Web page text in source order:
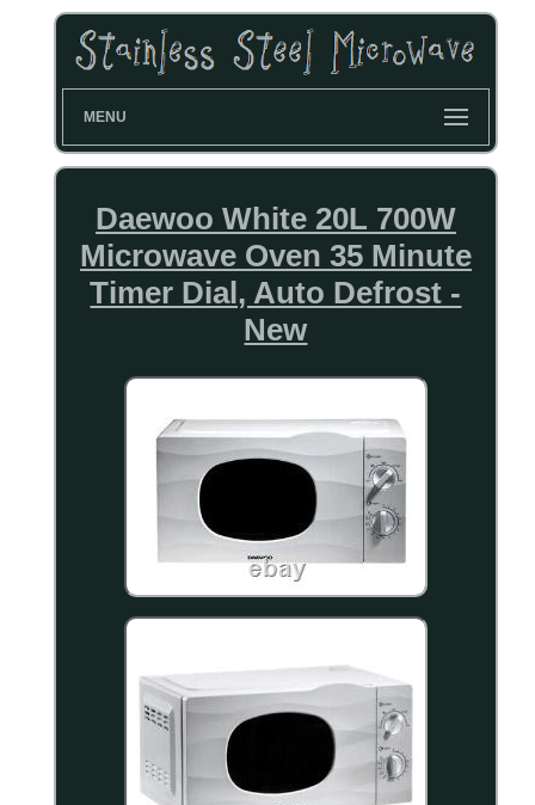
MENU
Daewoo White 20L 700W
Microwave Oven 35 Minute
Timer Dial, Auto Defrost -
New